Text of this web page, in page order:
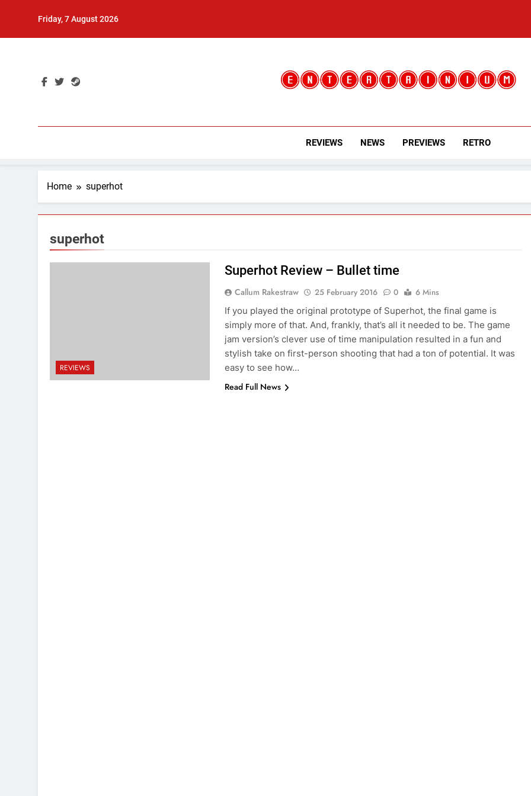
Friday, 7 August 2026
Entertainium
REVIEWS NEWS PREVIEWS RETRO
Home superhot
superhot
REVIEWS
Superhot Review – Bullet time
Callum Rakestraw 25 February 2016 0
6 Mins
If you played the original prototype of Superhot, the final game is
simply more of that. And, frankly, that’s all it needed to be. The game
jam version’s clever use of time manipulation resulted in a fun and
stylish take on first-person shooting that had a ton of potential. It was
easy to see how…
Read Full News